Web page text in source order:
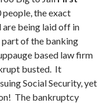
the exact
are being laid off in
of the banking
based law firm
busted. It
Social Security, yet
The bankruptcy